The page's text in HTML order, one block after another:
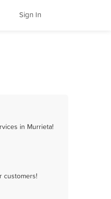
Sign In
in Murrieta!
customers!